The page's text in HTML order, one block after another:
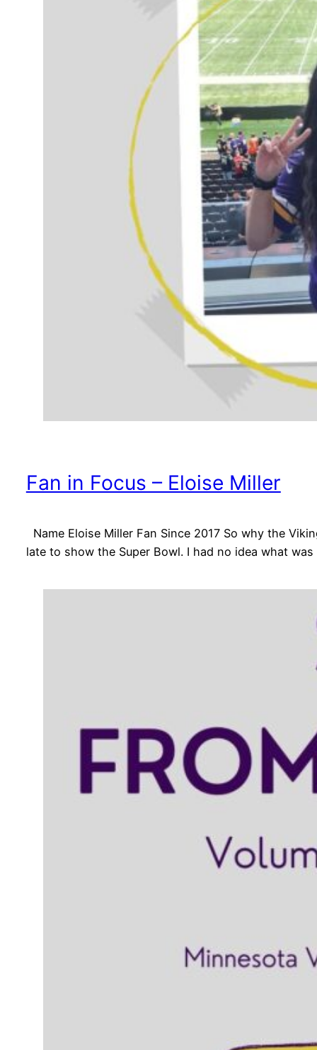
Fan in Focus – Eloise Miller
Name Eloise Miller Fan Since 2017 So why the
late to show the Super Bowl. I had no idea what